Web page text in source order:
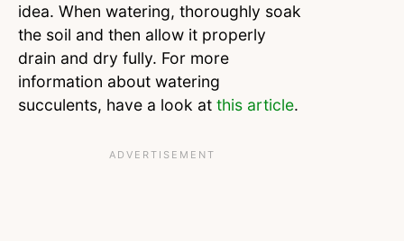
idea. When watering, thoroughly soak
the soil and then allow it properly
drain and dry fully. For more
information about watering
succulents, have a look at this article.